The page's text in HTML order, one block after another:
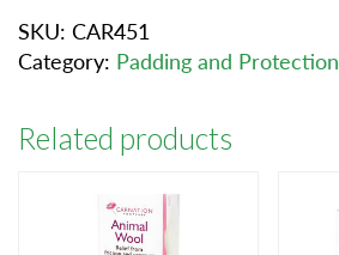
SKU: CAR451
Category: Padding and Protection
Related products